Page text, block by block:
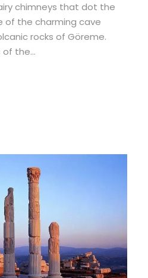
chimneys that dot the
of the charming cave
rocks of Göreme.
the...